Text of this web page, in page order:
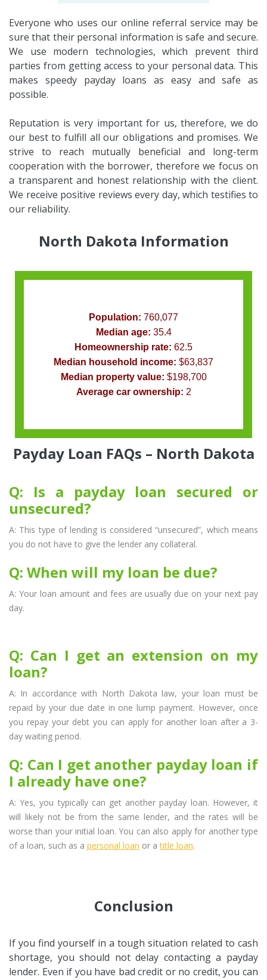
Everyone who uses our online referral service may be
sure that their personal information is safe and secure.
We use modern technologies, which prevent third
parties from getting access to your personal data. This
makes speedy payday loans as easy and safe as
possible.
Reputation is very important for us, therefore, we do
our best to fulfill all our obligations and promises. We
strive to reach mutually beneficial and long-term
cooperation with the borrower, therefore we focus on
a transparent and honest relationship with the client.
We receive positive reviews every day, which testifies to
our reliability.
North Dakota Information
Population: 760,077
Median age: 35.4
Homeownership rate: 62.5
Median household income: $63,837
Median property value: $198,700
Average car ownership: 2
Payday Loan FAQs – North Dakota
Q: Is a payday loan secured or
unsecured?
A: This type of lending is considered “unsecured”, which means
you do not have to give the lender any collateral.
Q: When will my loan be due?
A: Your loan amount and fees are usually due on your next pay
day.
Q: Can I get an extension on my
loan?
A: In accordance with North Dakota law, your loan must be
repaid by your due date in one lump payment. However, once
you repay your debt you can apply for another loan after a 3-
day waiting period.
Q: Can I get another payday loan if
I already have one?
A: Yes, you typically can get another payday loan. However, it
will likely not be from the same lender, and the rates will be
worse than your initial loan. You can also apply for another type
of a loan, such as a personal loan or atitle loan.
Conclusion
If you find yourself in a tough situation related to cash
shortage, you should not delay contacting a payday
lender. Even if you have bad credit or no credit, you can